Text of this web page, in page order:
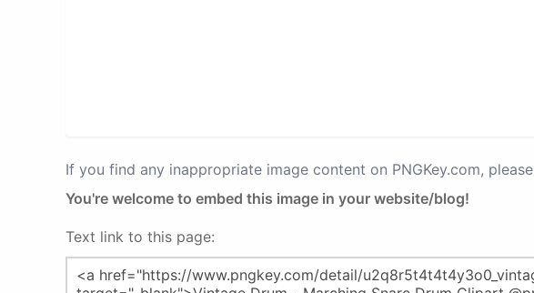
If you find any inappropriate image content on PNGKey.com, please
You're welcome to embed this image in your website/blog!
Text link to this page: